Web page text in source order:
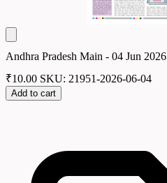
Andhra Pradesh Main - 04 Jun 2026
₹10.00 SKU: 21951-2026-06-04
Add to cart